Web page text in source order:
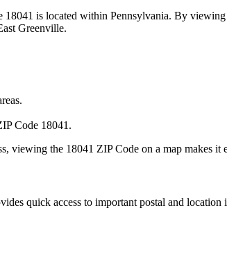
18041 is located within Pennsylvania. By viewing
Greenville.
Code 18041 .
viewing the 18041 ZIP Code on a map makes it
quick access to important postal and location